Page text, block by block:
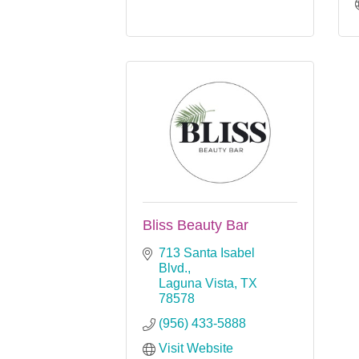
Bliss Beauty Bar
713 Santa Isabel
Blvd.
Laguna Vista TX
78578
(956) 433-5888
Visit Website